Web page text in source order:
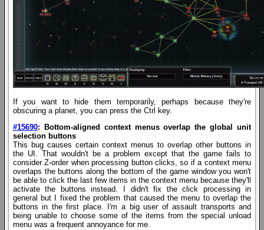
If you want to hide them temporarily, perhaps because they're
obscuring a planet, you can press the Ctrl key.
#15690: Bottom-aligned context menus overlap the global unit
selection buttons
This bug causes certain context menus to overlap other buttons in
the UI. That wouldn't be a problem except that the game fails to
consider Z-order when processing button clicks, so if a context menu
overlaps the buttons along the bottom of the game window you won't
be able to click the last few items in the context menu because they'll
activate the buttons instead. I didn't fix the click processing in
general but I fixed the problem that caused the menu to overlap the
buttons in the first place. I'm a big user of assault transports and
being unable to choose some of the items from the special unload
menu was a frequent annoyance for me.